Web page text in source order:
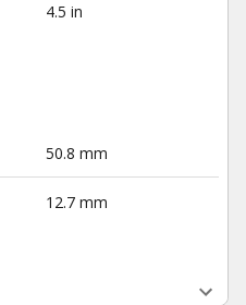
4.5 in
50.8 mm
12.7 mm